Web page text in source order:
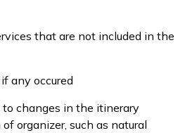
that are not included in the
any occured
changes in the itinerary
organizer, such as natural